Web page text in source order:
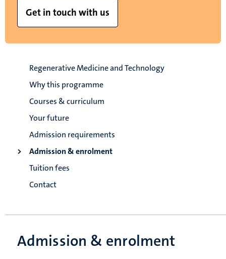
Get in touch with us
Regenerative Medicine and Technology
Why this programme
Courses & curriculum
Your future
Admission requirements
Admission & enrolment
Tuition fees
Contact
Admission & enrolment